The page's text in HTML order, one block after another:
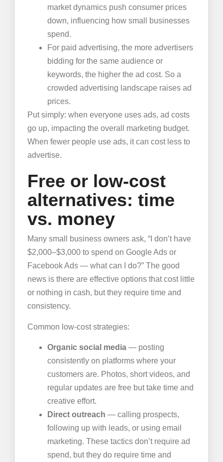
market dynamics push consumer prices
down, influencing how small businesses
spend.
For paid advertising, the more advertisers
bidding for the same audience or
keywords, the higher the ad cost. So a
crowded advertising landscape raises ad
prices.
Put simply: when everyone uses ads, ad costs
go up, impacting the overall marketing budget.
When fewer people use ads, it can cost less to
advertise.
Free or low-cost
alternatives: time
vs. money
Many small business owners ask, “I don’t have
$2,000–$3,000 to spend on Google Ads or
Facebook Ads — what can I do?” The good
news is there are effective options that cost little
or nothing in cash, but they require time and
consistency.
Common low-cost strategies:
Organic social media — posting
consistently on platforms where your
customers are. Photos, short videos, and
regular updates are free but take time and
creative effort.
Direct outreach — calling prospects,
following up with leads, or using email
marketing. These tactics don’t require ad
spend, but they do require time and